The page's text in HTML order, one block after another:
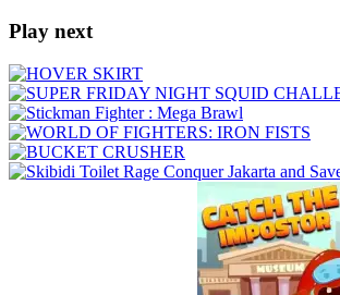
Play next